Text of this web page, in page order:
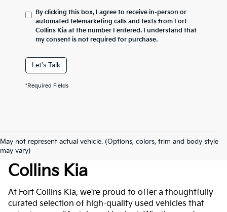
By clicking this box, I agree to receive in-person or
automated telemarketing calls and texts from Fort
Collins Kia at the number I entered. I understand that
my consent is not required for purchase.
Let's Talk
*Required Fields
May not represent actual vehicle. (Options, colors, trim and body style
may vary)
Used Cars For Sale At Fort
Collins Kia
At Fort Collins Kia, we're proud to offer a thoughtfully
curated selection of high-quality used vehicles that